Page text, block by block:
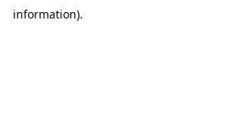
information).